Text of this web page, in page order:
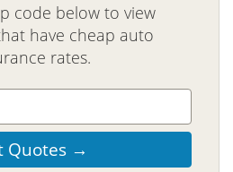
code below to view
have cheap auto
rates.